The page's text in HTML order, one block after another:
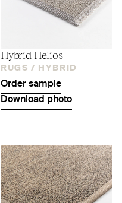
Hybrid Helios
RUGS / HYBRID
Order sample
Download photo